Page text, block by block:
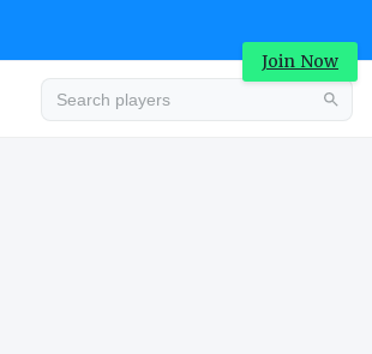
Join Now